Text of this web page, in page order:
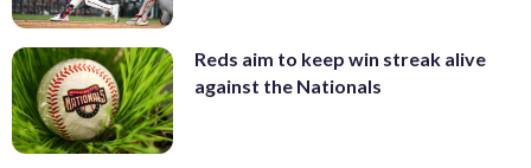
Reds aim to keep win streak alive
against the Nationals